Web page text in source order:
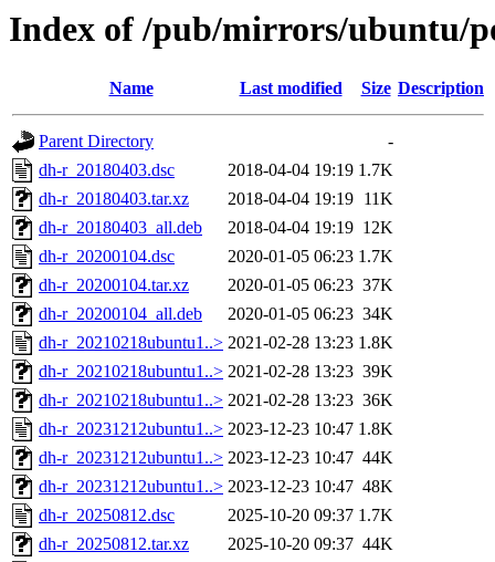
Index of /pub/mirrors/ubuntu/
Name Last modified Size Description
Parent Directory
-
dh-r_20180403.dsc
2018-04-04 19:19 1.7K
dh-r_20180403.tar.xz
2018-04-04 19:19 11K
dh-r_20180403_all.deb
2018-04-04 19:19 12K
dh-r_20200104.dsc
2020-01-05 06:23 1.7K
dh-r_20200104.tar.xz
2020-01-05 06:23 37K
dh-r_20200104_all.deb
2020-01-05 06:23 34K
dh-r_20210218ubuntu1..> 2021-02-28 13:23 1.8K
dh-r_20210218ubuntu1..> 2021-02-28 13:23 39K
dh-r_20210218ubuntu1..> 2021-02-28 13:23 36K
dh-r_20231212ubuntu1..> 2023-12-23 10:47 1.8K
dh-r_20231212ubuntu1..> 2023-12-23 10:47 44K
dh-r_20231212ubuntu1..> 2023-12-23 10:47 48K
dh-r_20250812.dsc
2025-10-20 09:37 1.7K
dh-r_20250812.tar.xz
2025-10-20 09:37 44K